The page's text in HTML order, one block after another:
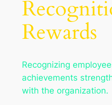
Rewards
Recognizing
achievements
with the organization.